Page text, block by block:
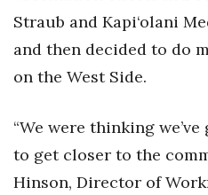
Straub and Kapi‘olani
and then decided to do
on the West Side.
“We were thinking
to get closer to the
Hinson, Director of